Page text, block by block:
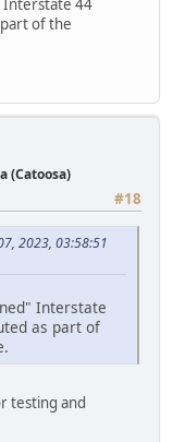
Interstate 44
of the
(Catoosa)
#18
2023, 03:58:51
Interstate
as part of
testing and